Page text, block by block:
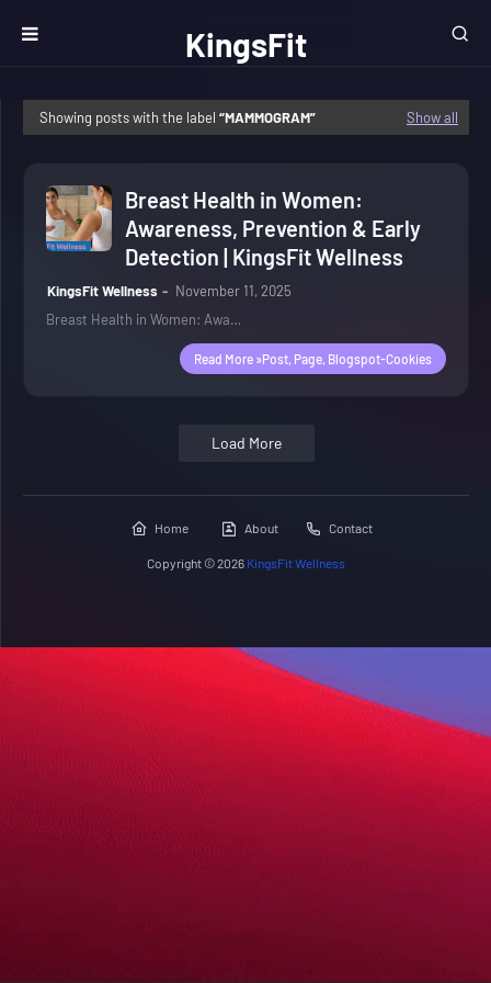
KingsFit
Wellness
Showing posts with the label MAMMOGRAM Show all
Breast Health in Women:
Awareness, Prevention & Early
Detection | KingsFit Wellness
KingsFit Wellness
November 11, 2025
Breast Health in Women: Awa…
Read More »post, Page, Blogspot-Cookies
Load More
Home About Contact
Copyright ©2026 KingsFit Wellness